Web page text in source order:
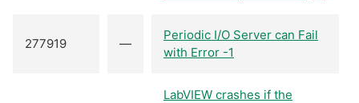
277919 —
Periodic I/O Server can Fail
with Error -1
LabVIEW crashes if the